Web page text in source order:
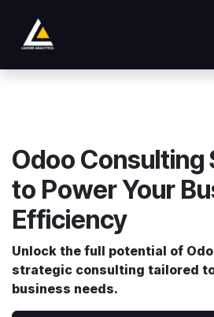
Odoo Consulting
to Power Your
Efficiency
Unlock the full potential of
strategic consulting tailored
business needs.